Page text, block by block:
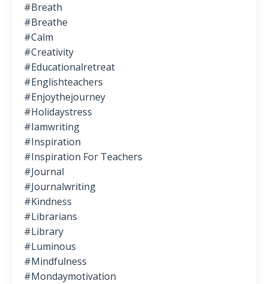
#breath
#breathe
#calm
#creativity
#educationalretreat
#englishteachers
#enjoythejourney
#holidaystress
#iamwriting
#inspiration
#inspiration For Teachers
#journal
#journalwriting
#kindness
#librarians
#library
#luminous
#mindfulness
#mondaymotivation